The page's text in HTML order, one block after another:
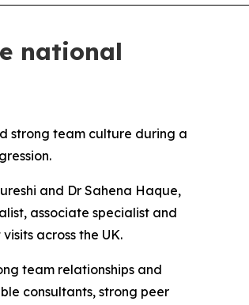
national
strong team culture during a
and Dr Sahena Haque,
associate specialist and
across the UK.
team relationships and
consultants, strong peer